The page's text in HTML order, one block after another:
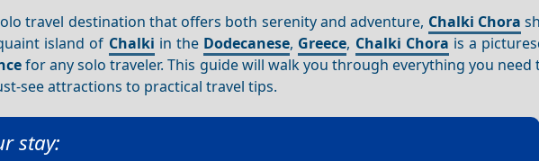
travel destination that offers both serenity and adventure, Chalki Chora
island of Chalki in the Dodecanese, Greece, Chalki Chora is a
for any solo traveler. This guide will walk you through everything you need
see attractions to practical travel tips.
stay: